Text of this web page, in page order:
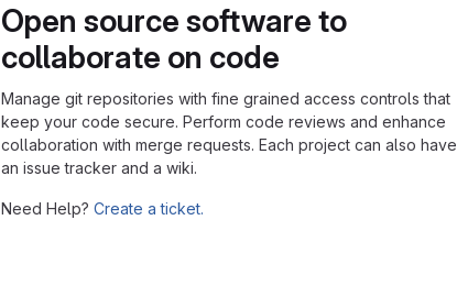
Open source software to
collaborate on code
Manage git repositories with fine grained access controls that
keep your code secure. Perform code reviews and enhance
collaboration with merge requests. Each project can also have
an issue tracker and a wiki.
Need Help? Create a ticket.